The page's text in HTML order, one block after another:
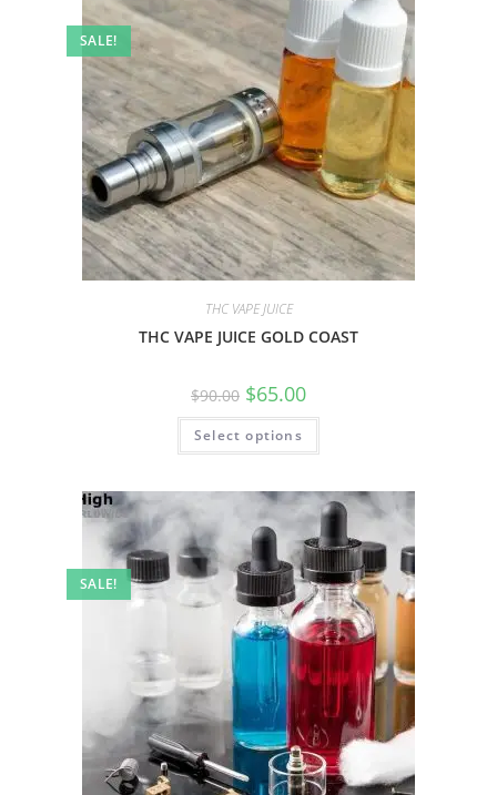
SALE!
THC VAPE JUICE
THC VAPE JUICE GOLD COAST
$90.00 $65.00
Select options
SALE!